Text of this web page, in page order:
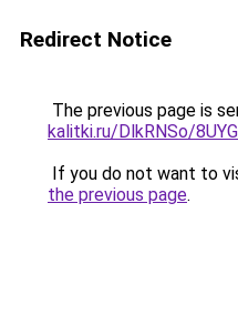
Redirect Notice
The previous page is
kalitki.ru/DlkRNSo/
If you do not want to
the previous page.